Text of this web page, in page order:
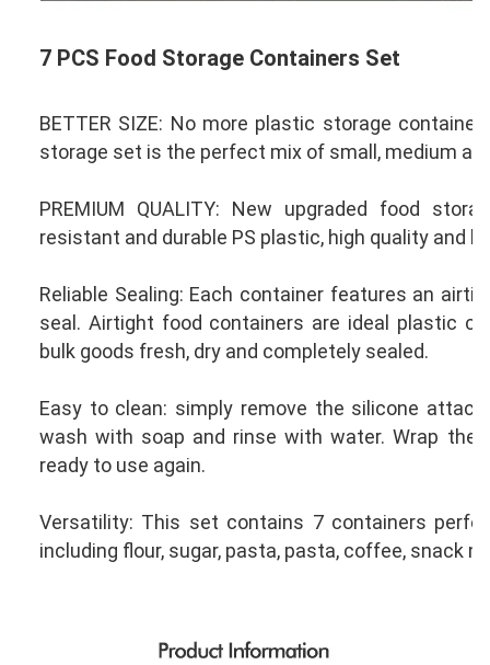
7 PCS Food Storage Containers Set
BETTER SIZE: No more plastic storage
storage set is the perfect mix of small, medium
PREMIUM QUALITY: New upgraded food
resistant and durable PS plastic, high quality and
Reliable Sealing: Each container features an
seal. Airtight food containers are ideal plastic
bulk goods fresh, dry and completely sealed.
Easy to clean: simply remove the silicone
wash with soap and rinse with water. Wrap the
ready to use again.
Versatility: This set contains 7 containers
including flour, sugar, pasta, pasta, coffee, snack